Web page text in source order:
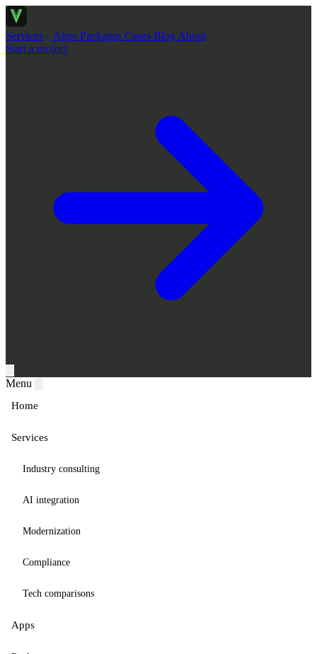
Services Apps Packages Cases Blog About
Start a project
Menu
Home
Services
Industry consulting
AI integration
Modernization
Compliance
Tech comparisons
Apps